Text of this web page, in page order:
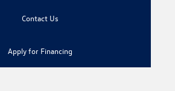
Contact Us
Apply for Financing